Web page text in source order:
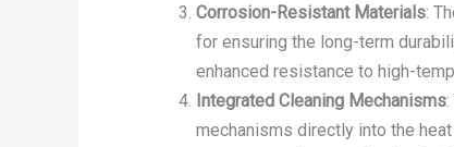
Corrosion-Resistant Materials:
for ensuring the long-term
enhanced resistance to high-
Integrated Cleaning Mechanisms
mechanisms directly into the